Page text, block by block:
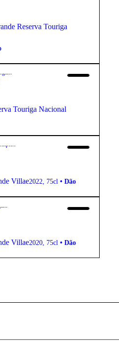
Reserva Touriga
Touriga Nacional
Villae2022, 75cl • Dão
Villae2020, 75cl • Dão